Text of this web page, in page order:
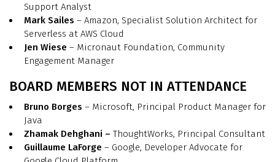
Support Analyst
Mark Sailes – Amazon, Specialist Solution Architect for
Serverless at AWS Cloud
Jen Wiese – Micronaut Foundation, Community
Engagement Manager
BOARD MEMBERS NOT IN ATTENDANCE
Bruno Borges – Microsoft, Principal Product Manager for
Java
Zhamak Dehghani – ThoughtWorks, Principal Consultant
Guillaume LaForge – Google, Developer Advocate for